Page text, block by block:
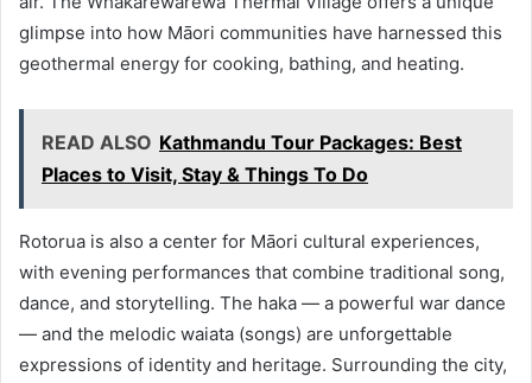
glimpse into how Māori communities have harnessed this
geothermal energy for cooking, bathing, and heating.
READ ALSO Kathmandu Tour Packages: Best
Places to Visit, Stay & Things To Do
Rotorua is also a center for Māori cultural experiences,
with evening performances that combine traditional song,
dance, and storytelling. The haka — a powerful war dance
— and the melodic waiata (songs) are unforgettable
expressions of identity and heritage. Surrounding the city,